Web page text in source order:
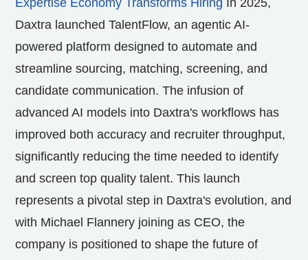
Daxtra launched TalentFlow, an agentic AI-
powered platform designed to automate and
streamline sourcing, matching, screening, and
candidate communication. The infusion of
advanced AI models into Daxtra's workflows has
improved both accuracy and recruiter throughput,
significantly reducing the time needed to identify
and screen top quality talent. This launch
represents a pivotal step in Daxtra's evolution, and
with Michael Flannery joining as CEO, the
company is positioned to shape the future of